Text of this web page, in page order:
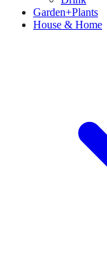
Garden+Plants
House & Home